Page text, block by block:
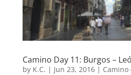
Camino Day 11: Burgos –
by K.C. | Jun 23, 2016| Camino